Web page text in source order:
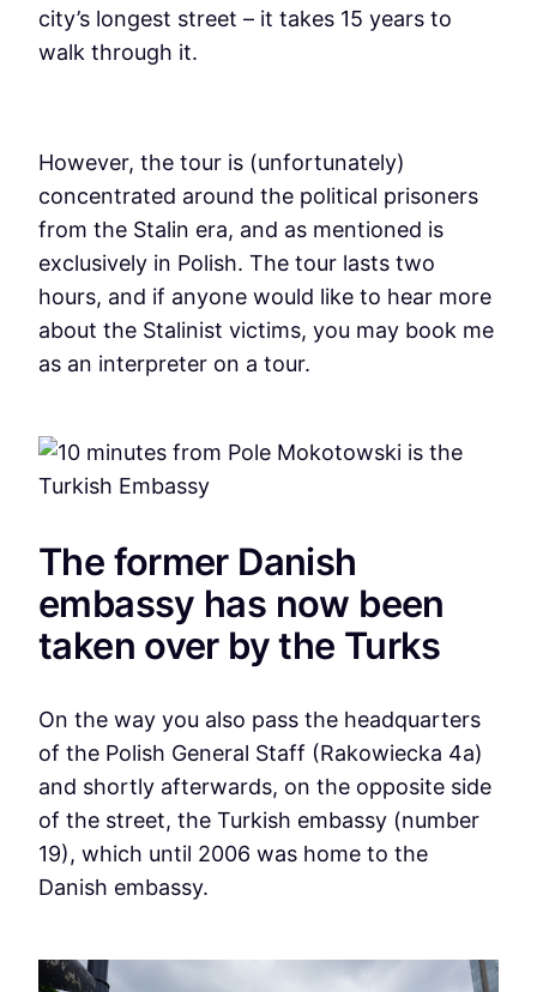
city’s longest street – it takes 15 years to
walk through it.
However, the tour is (unfortunately)
concentrated around the political prisoners
from the Stalin era, and as mentioned is
exclusively in Polish. The tour lasts two
hours, and if anyone would like to hear more
about the Stalinist victims, you may book me
as an interpreter on a tour.
The former Danish
embassy has now been
taken over by the Turks
On the way you also pass the headquarters
of the Polish General Staff (Rakowiecka 4a)
and shortly afterwards, on the opposite side
of the street, the Turkish embassy (number
19), which until 2006 was home to the
Danish embassy.